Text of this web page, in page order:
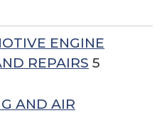
ENGINE
REPAIRS 5
AND AIR